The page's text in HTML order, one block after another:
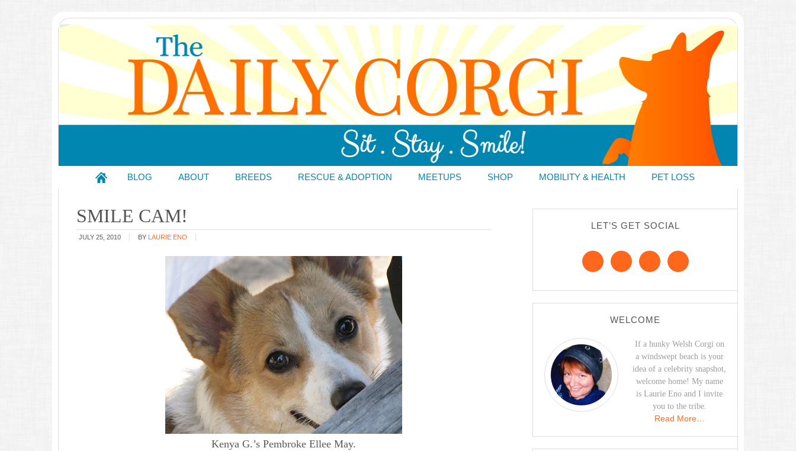
BLOG ABOUT BREEDS RESCUE & ADOPTION MEETUPS SHOP MOBILITY & HEALTH PET LOSS
SMILE CAM!
JULY 25, 2010 BY LAURIE ENO
Kenya G.’s Pembroke Ellee May.
LET’S GET SOCIAL
WELCOME
If a hunky Welsh Corgi on
a windswept beach is your
idea of a celebrity snapshot,
welcome home! My name
is Laurie Eno and I invite
you to the tribe.
Read More…